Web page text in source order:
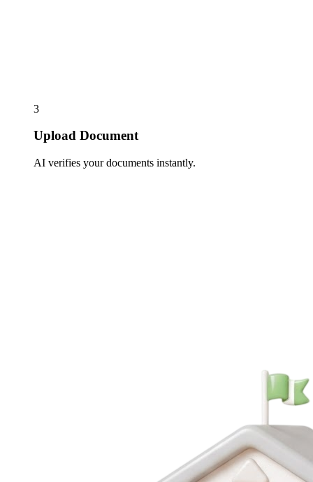
3
Upload Document
AI verifies your documents instantly.